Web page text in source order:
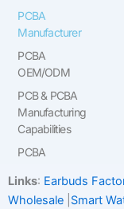
PCBA
Manufacturer
PCBA
OEM/ODM
PCB & PCBA
Manufacturing
Capabilities
PCBA
Links: Earbuds
Wholesale Smart